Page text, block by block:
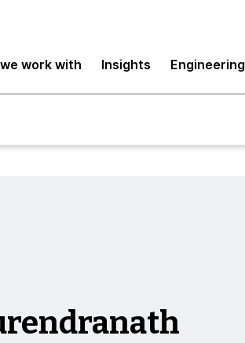
work with Insights Engineering